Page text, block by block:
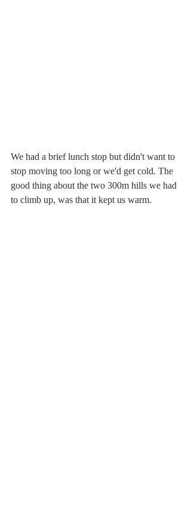
We had a brief lunch stop but didn't want to
stop moving too long or we'd get cold. The
good thing about the two 300m hills we had
to climb up, was that it kept us warm.